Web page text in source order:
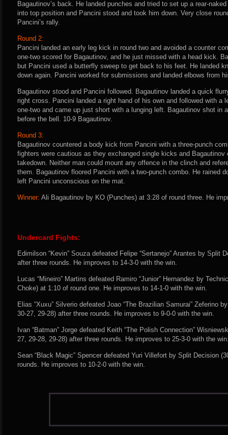
Bagautinov’s back. He landed punches and tried to set up a rear-
into top position and Pancini stood and took him down. Very close
Pancini’s rally.
Round 2:
Pancini landed an early leg kick in round two and avoided a counter
one-two scored for Bagautinov, and he just missed with a head kick.
but Pancini used a butterfly sweep to get back to his feet. He landed
down again. Pancini worked for submissions and landed elbows from
Bagautinov stood and Pancini followed. Bagautinov landed a quick
right cross. Pancini landed a right hand of his own and followed with a
one-two and came up just short with a lunging left. Bagautinov shot in
before the bell. 10-9 Bagautinov.
Round 3:
Bagautinov countered a body kick from Pancini with a three-punch
fighters were cautious as they exchanged single kicks and Bagautinov
takedown. Neither man could mount any offence in the clinch and
them. Bagautinov floored Pancini with a two-punch combo. He rained
left Pancini unconscious on the mat.
Winner: Ali Bagautinov by KO (Punches) at 3:28 of round three. He
Undercard Fights:
Edimilson “Kevin” Souza defeated Felipe “Sertanejo” Arantes by Split
after three rounds. He improves to 14-3-0 with the win.
Lucas “Mineiro” Martins defeated Ramiro “Junior” Hernandez by
Choke) at 1:10 of round one. He improves to 14-1-0 with the win.
Elias “Xuxu” Silverio defeated Joao “The Brazilian Samurai” Zeferino
30-27, 29-28) after three rounds. He improves to 9-0-0 with the win.
Ivan “Batman” Jorge defeated Keith “The Polish Connection”
27, 29-28, 29-28) after three rounds. He improves to 25-3-0 with the
Sean “Black Magic” Spencer defeated Yuri Villefort by Split Decision
rounds. He improves to 10-2-0 with the win.